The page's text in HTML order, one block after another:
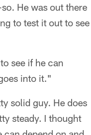
He was out there
to test it out to see
see if he can
into it."
solid guy. He does
steady. I thought